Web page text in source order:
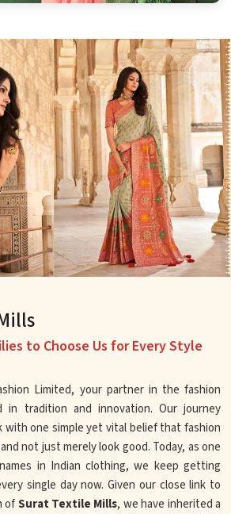
to Choose Us for Every Style
Limited, your partner in the fashion
in tradition and innovation. Our journey
with one simple yet vital belief that fashion
not just merely look good. Today, as one
in Indian clothing, we keep getting
single day now. Given our close link to
ofSurat Textile Mills, we have inherited a